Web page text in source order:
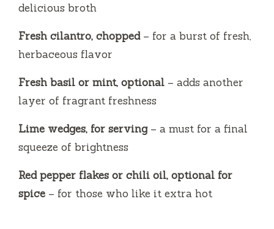
delicious broth
Fresh cilantro, chopped– for a burst of fresh,
herbaceous flavor
Fresh basil or mint, optional – adds another
layer of fragrant freshness
Lime wedges, for serving– a must for a final
squeeze of brightness
Red pepper flakes or chili oil, optional for
spice – for those who like it extra hot